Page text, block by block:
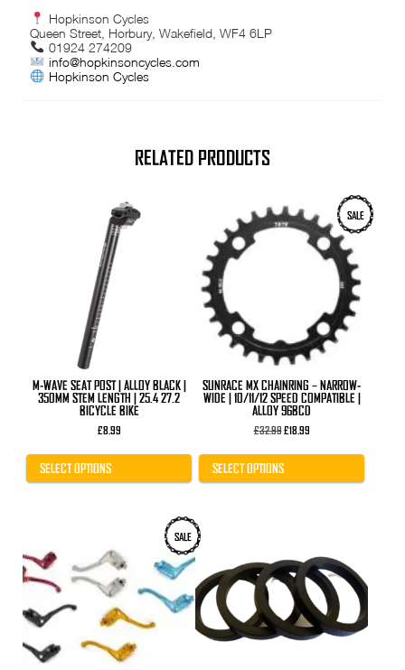
Hopkinson Cycles
Queen Street, Horbury, Wakefield, WF4 6LP
01924 274209
info@hopkinsoncycles.com
Hopkinson Cycles
RELATED PRODUCTS
M-WAVE SEAT POST | ALLOY BLACK |
350MM STEM LENGTH | 25.4 27.2
BICYCLE BIKE
£8.99
SELECT OPTIONS
product
page
SALE
SUNRACE MX CHAINRING – NARROW-
WIDE | 10/11/12 SPEED COMPATIBLE |
ALLOY 96BCD
£32.99Original
was:
£32.99.
£18.99Current
is:
SELECT OPTIONS
product
multiple
variants.
The
options
may
chosen
product
page
SALE
has
multiple
variants.
options
may
be
chosen